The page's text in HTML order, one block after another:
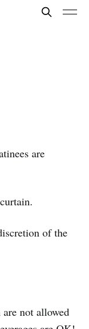
are
of the
not allowed